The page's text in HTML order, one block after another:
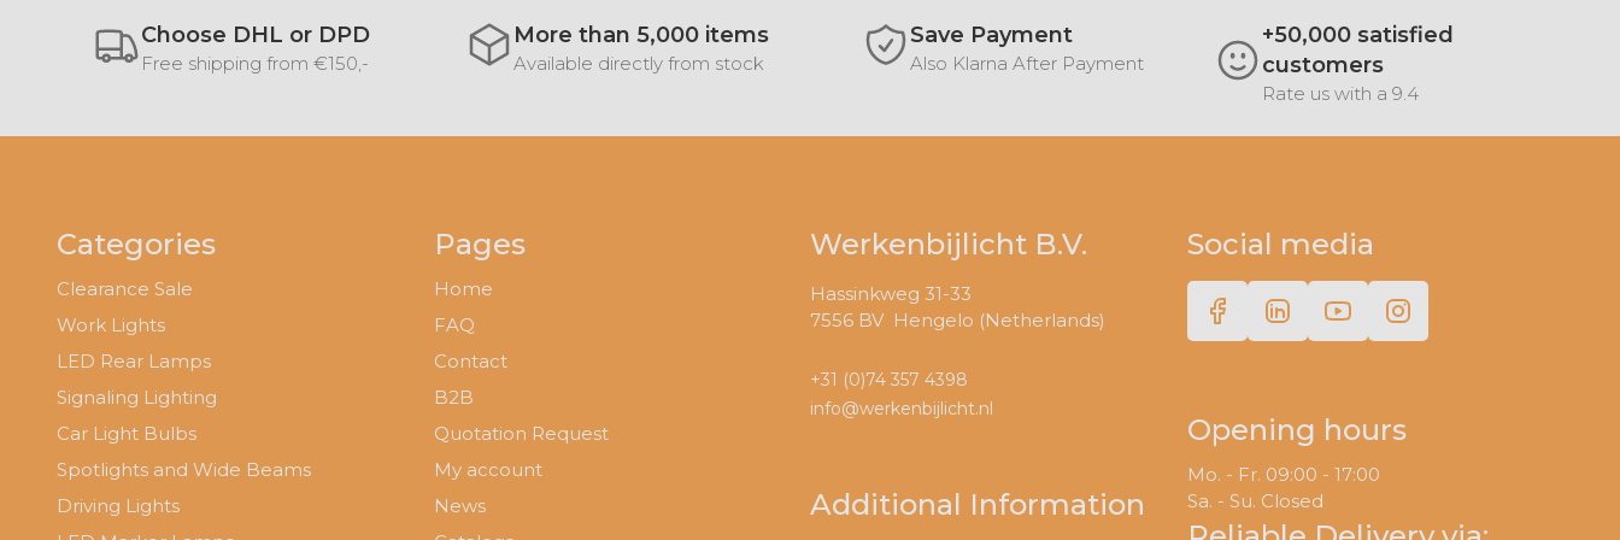
Choose DHL or DPD
Free shipping from €150,-
More than 5,000 items
Available directly from stock
Save Payment
Also Klarna After Payment
+50,000 satisfied
customers
Rate us with a 9.4
Categories
Clearance Sale
Work Lights
LED Rear Lamps
Signaling Lighting
Car Light Bulbs
Spotlights and Wide Beams
Driving Lights
Pages
Home
FAQ
Contact
B2B
Quotation Request
My account
News
Werkenbijlicht B.V.
Hassinkweg 31-33
7556 BV Hengelo (Netherlands)
+31 (0)74 357 4398
info@werkenbijlicht.nl
Additional Information
Social media
Opening hours
Mo. - Fr. 09:00 - 17:00
Sa. - Su. Closed